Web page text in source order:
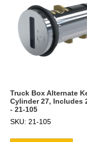
Truck Box Alternate
Cylinder 27, Includes
- 21-105
SKU: 21-105